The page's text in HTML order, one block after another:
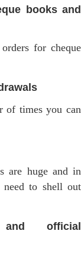
books and
for cheque
of times you can
are huge and in
to shell out
official